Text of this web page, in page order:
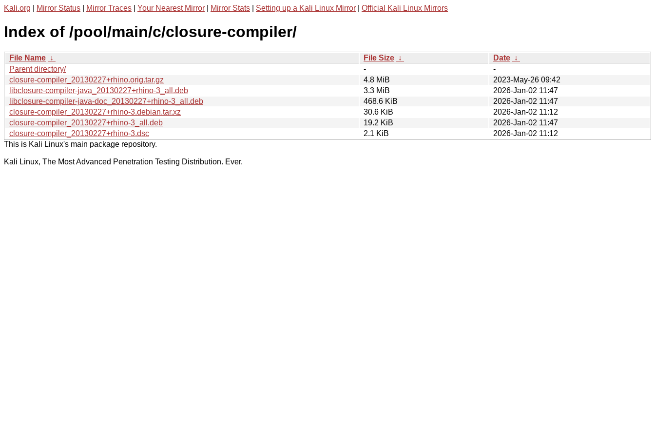
Kali.org Mirror Status Mirror Traces Your Nearest Mirror Mirror Stats Setting up a Kali Linux Mirror Official Kali Linux Mirrors
Index of /pool/main/c/closure-compiler/
File Name ↓ File Size ↓ Date ↓
Parent directory/
-
-
closure-compiler_20130227+rhino.orig.tar.gz
4.8 MiB
2023-May-26 09:42
libclosure-compiler-java_20130227+rhino-3_all.deb
3.3 MiB
2026-Jan-02 11:47
libclosure-compiler-java-doc_20130227+rhino-3_all.deb
468.6 KiB
2026-Jan-02 11:47
closure-compiler_20130227+rhino-3.debian.tar.xz
30.6 KiB
2026-Jan-02 11:12
closure-compiler_20130227+rhino-3_all.deb
19.2 KiB
2026-Jan-02 11:47
closure-compiler_20130227+rhino-3.dsc
2.1 KiB
2026-Jan-02 11:12
This is Kali Linux's main package repository.
Kali Linux, The Most Advanced Penetration Testing Distribution. Ever.